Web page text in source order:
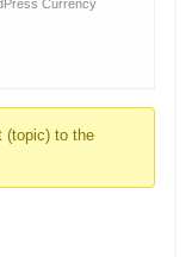
Currency
(topic) to the